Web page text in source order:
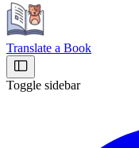
Translate a Book
Toggle sidebar